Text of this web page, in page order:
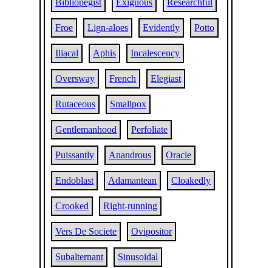
Bibliopegist Exiguous Researchful
Froe Lign-aloes Evidently Potto
Iliacal Aphis Incalescency
Oversway French Elegiast
Rutaceous Smallpox
Gentlemanhood Perfoliate
Puissantly Anandrous Oracle
Endoblast Adamantean Cloakedly
Crooked Right-running
Vers De Societe Ovipositor
Subalternant Sinusoidal